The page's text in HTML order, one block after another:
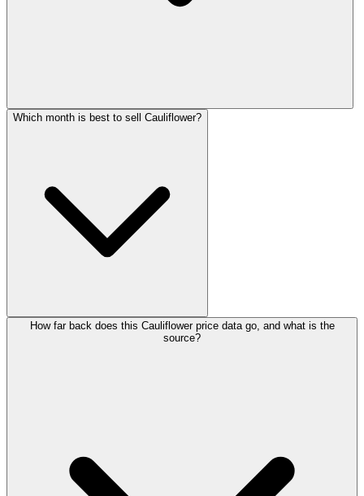
Which month is best to sell Cauliflower?
How far back does this Cauliflower price data go, and what is the
source?